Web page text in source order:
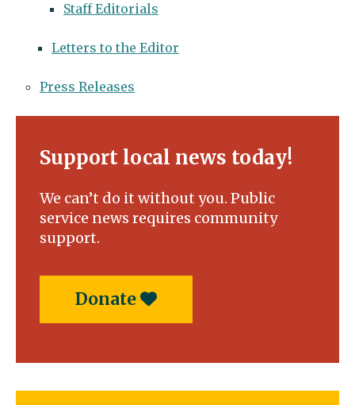
Staff Editorials
Letters to the Editor
Press Releases
Support local news today!
We can’t do it without you. Public
service news requires community
support.
Donate